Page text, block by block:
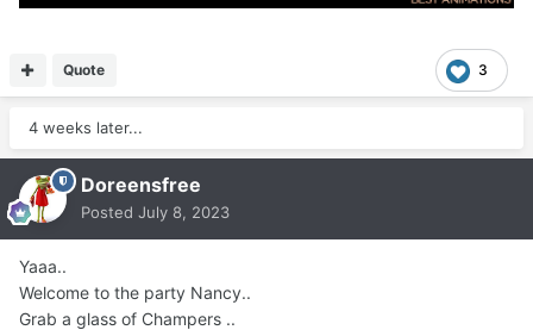
3
Quote
4 weeks later...
Doreensfree
Posted July 8, 2023
Yaaa..
Welcome to the party Nancy..
Grab a glass of Champers ..